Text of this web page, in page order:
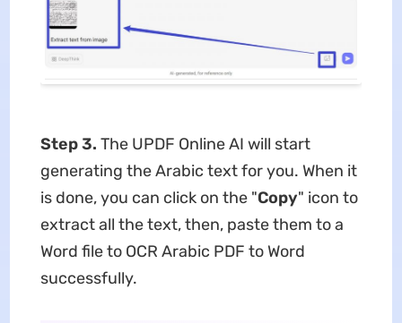
Step 3. The UPDF Online AI will start
generating the Arabic text for you. When it
is done, you can click on the "Copy" icon to
extract all the text, then, paste them to a
Word file to OCR Arabic PDF to Word
successfully.